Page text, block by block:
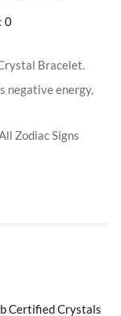
0
Bracelet.
negative energy,
Zodiac Signs
Certified Crystals